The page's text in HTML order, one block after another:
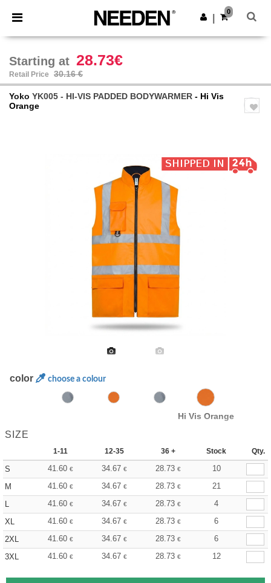
× Needen App
Better prices on app!
Get the app
0
Starting at 28.73€
Retail Price 30.16 €
Yoko YK005 - HI-VIS PADDED BODYWARMER - Hi Vis
Orange
color choose a colour
Hi Vis Orange
SIZE
1-11 12-35 36 + Stock Qty.
S 41.60 € 34.67 € 28.73 €
10
M
41.60 € 34.67 € 28.73 €
21
L
41.60 € 34.67 € 28.73 €
4
XL
41.60 € 34.67 € 28.73 €
6
2XL
41.60 € 34.67 € 28.73 €
6
3XL
41.60 € 34.67 € 28.73 € 12